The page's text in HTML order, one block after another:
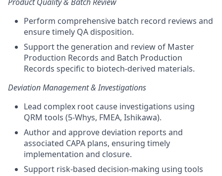
Product Quality & Batch Review
Perform comprehensive batch record reviews and
ensure timely QA disposition.
Support the generation and review of Master
Production Records and Batch Production
Records specific to biotech-derived materials.
Deviation Management & Investigations
Lead complex root cause investigations using
QRM tools (5-Whys, FMEA, Ishikawa).
Author and approve deviation reports and
associated CAPA plans, ensuring timely
implementation and closure.
Support risk-based decision-making using tools